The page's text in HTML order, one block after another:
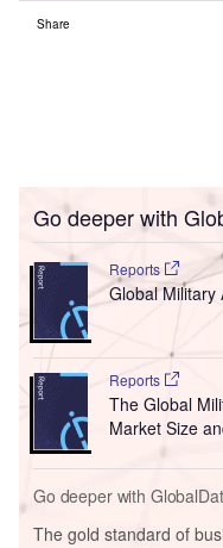
Share
Go deeper with
Reports
Global Military
Reports
The Global
Market Size
Go deeper with
The gold standard of